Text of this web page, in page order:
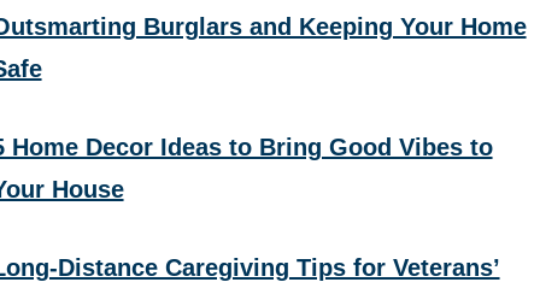
Burglars and Keeping Your Home
Home Decor Ideas to Bring Good Vibes to
House
Distance Caregiving Tips for Veterans’